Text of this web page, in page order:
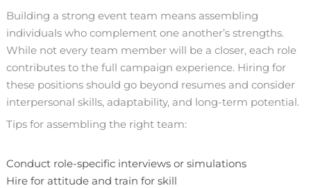
Building a strong event team means assembling
individuals who complement one another’s strengths.
While not every team member will be a closer, each role
contributes to the full campaign experience. Hiring for
these positions should go beyond resumes and consider
interpersonal skills, adaptability, and long-term potential.
Tips for assembling the right team:
Conduct role-specific interviews or simulations
Hire for attitude and train for skill